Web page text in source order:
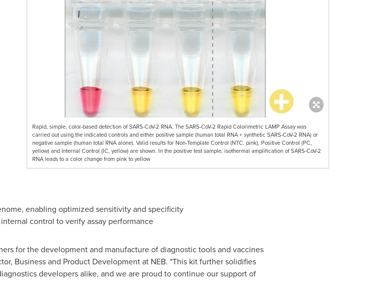
Rapid, simple, color-based detection of SARS-CoV-2 RNA. The SARS-CoV-2 Rapid Colorimetric LAMP Assay was
carried out using the indicated controls and either positive sample (human total RNA + synthetic SARS-CoV-2 RNA) or
negative sample (human total RNA alone). Valid results for Non-Template Control (NTC, pink), Positive Control (PC,
yellow) and Internal Control (IC, yellow) are shown. In the positive test sample, isothermal amplification of SARS-CoV-2
RNA leads to a color change from pink to yellow
enabling optimized sensitivity and specificity
control to verify assay performance
for the development and manufacture of diagnostic tools and vaccines
Business and Product Development at NEB. "This kit further solidifies
developers alike, and we are proud to continue our support of